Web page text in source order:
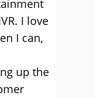
I love
I can,
up the